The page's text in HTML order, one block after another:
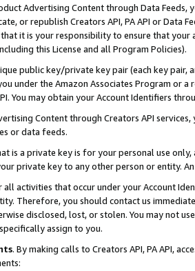
Advertising Content through Data Feeds,
or republish Creators API, PA API or Data
it is your responsibility to ensure that your
this License and all Program Policies).
public key/private key pair (each key pair,
under the Amazon Associates Program or
You may obtain your Account Identifiers
Content through Creators API
or data feeds.
is a private key is for your personal use
private key to any other person or entity.
all activities that occur under your Account
Therefore, you should contact us
disclosed, lost, or stolen. You may not
assign to you.
. By making calls to Creators API, PA API,